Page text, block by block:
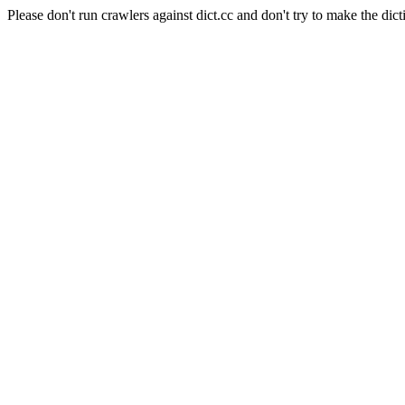
Please don't run crawlers against dict.cc and don't try to make the